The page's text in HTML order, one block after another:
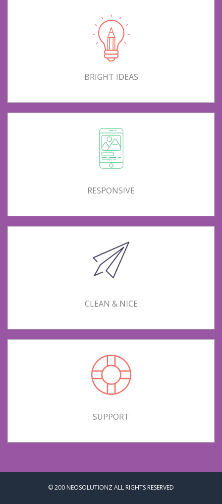
BRIGHT IDEAS
RESPONSIVE
CLEAN & NICE
SUPPORT
© 200 NEOSOLUTIONZALL RIGHTS RESERVED